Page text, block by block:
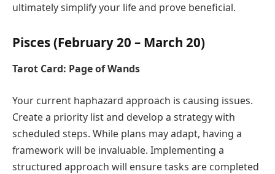
ultimately simplify your life and prove beneficial.
Pisces (February 20 – March 20)
Tarot Card: Page of Wands
Your current haphazard approach is causing issues.
Create a priority list and develop a strategy with
scheduled steps. While plans may adapt, having a
framework will be invaluable. Implementing a
structured approach will ensure tasks are completed